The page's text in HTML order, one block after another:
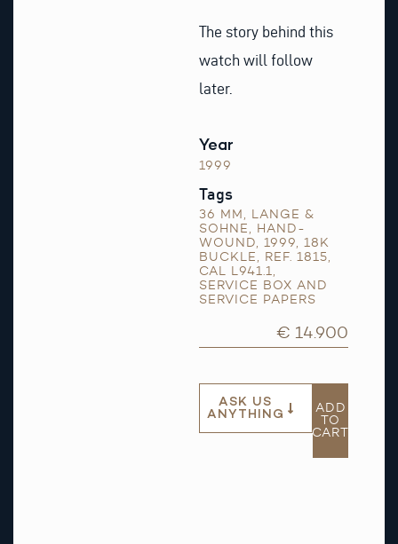
The story behind this
watch will follow
later.
Year
1999
Tags
36 MM, LANGE &
SOHNE, HAND-
WOUND, 1999, 18K
BUCKLE, REF. 1815,
CAL L941.1,
SERVICE BOX AND
SERVICE PAPERS
€ 14.900
ASK US
ANYTHING
ADD
TO
CART